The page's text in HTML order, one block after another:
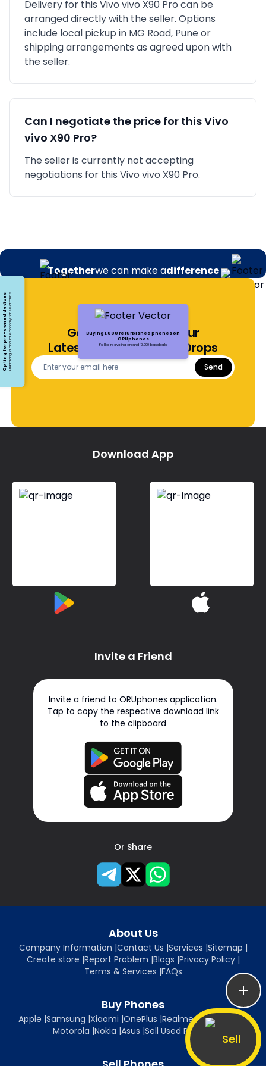
Delivery for this Vivo vivo X90 Pro can be
arranged directly with the seller. Options
include local pickup in MG Road, Puneor
shipping arrangements as agreed upon with
the seller.
Can I negotiate the price for thisVivo
vivo X90 Pro?
The seller is currently not accepting
negotiations for this Vivo vivo X90 Pro.
Sell
Togetherwe can make adifference
Buying 1,000 refurbished phones on
ORUphones
It's like recycling around 13,000 baseballs.
Opting for pre-owned devicesEmbracing a circular economy for electronics
Get Notified About Our
Latest Offers and Price Drops
Send
Download App
Invite a Friend
Invite a friend to ORUphones application.
Tap to copy the respective download link
to the clipboard
Or Share
About Us
Company Information |Contact Us |Services |Sitemap |
Create store |Report Problem |Blogs |Privacy Policy|
Terms & Services |FAQs
Buy Phones
Apple |Samsung |Xiaomi |OnePlus |Realme|Oppo Vivo|
Motorola |Nokia |Asus |Sell Used Phones